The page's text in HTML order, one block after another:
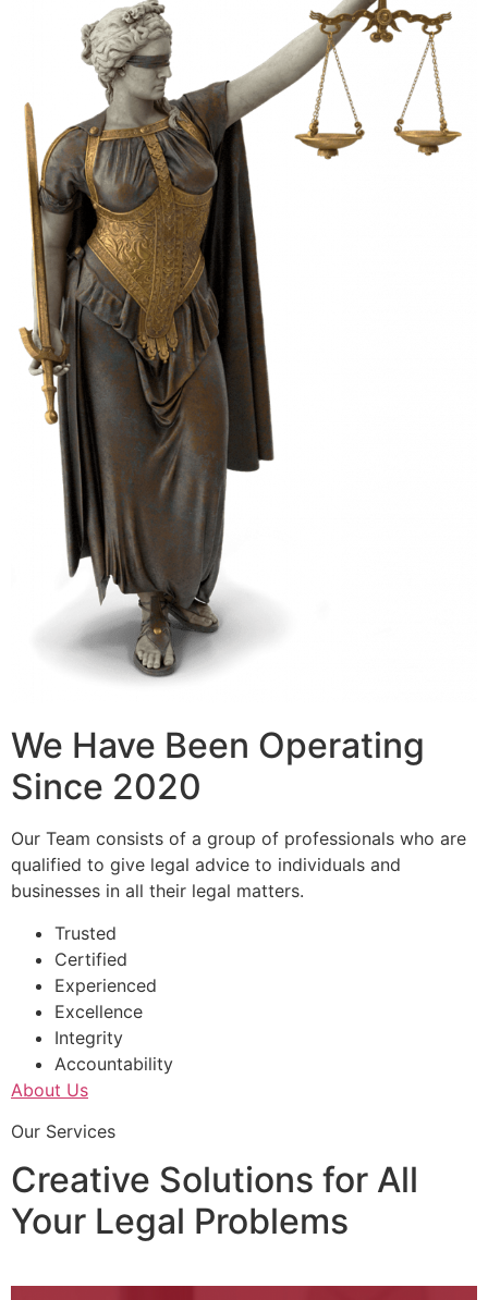
We Have Been Operating
Since 2020
Our Team consists of a group of professionals who are
qualified to give legal advice to individuals and
businesses in all their legal matters.
Trusted
Certified
Experienced
Excellence
Integrity
Accountability
About Us
Our Services
Creative Solutions for All
Your Legal Problems